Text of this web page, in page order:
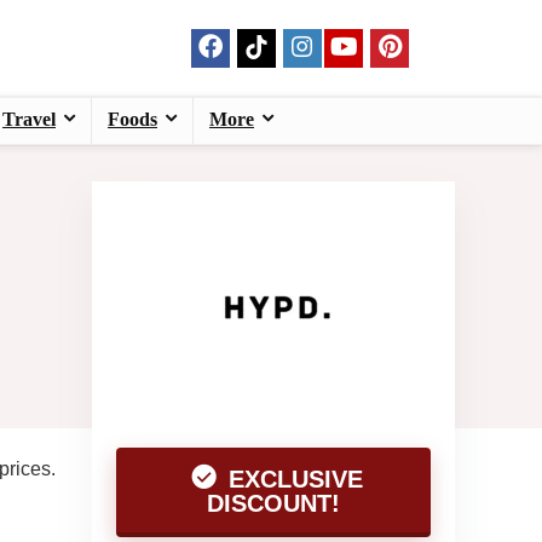
Travel Foods More
EXCLUSIVE
DISCOUNT!